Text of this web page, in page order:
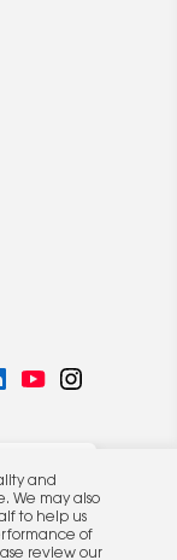
and
We may also
to help us
of
review our